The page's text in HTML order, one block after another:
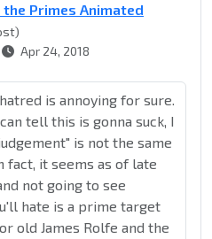
Primes Animated
Apr 24, 2018
is annoying for sure.
tell this is gonna suck, I
is not the same
it seems as of late
not going to see
hate is a prime target
old James Rolfe and the